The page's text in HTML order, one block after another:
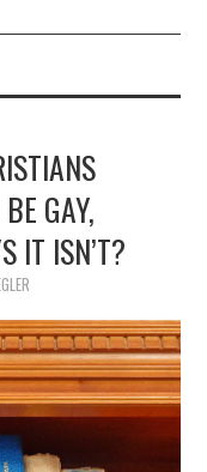
GAY,
IT ISN’T?